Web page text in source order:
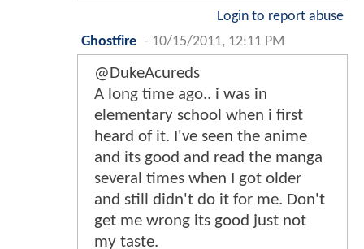
Login to report abuse
Ghostfire - 10/15/2011, 12:11 PM
@DukeAcureds
A long time ago.. i was in
elementary school when i first
heard of it. I've seen the anime
and its good and read the manga
several times when I got older
and still didn't do it for me. Don't
get me wrong its good just not
my taste.